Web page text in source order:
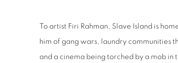
To artist Firi Rahman, Slave Island is
him of gang wars, laundry communities
and a cinema being torched by a mob in